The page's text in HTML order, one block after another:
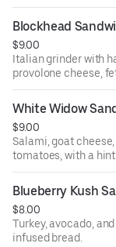
Blockhead
$9.00
Italian grinder with
provolone cheese,
tomatoes with
White Widow
$9.00
Salami, goat
tomatoes, with a
peppercorn sauce
Blueberry Kush
$8.00
Turkey, avocado,
infused bread.